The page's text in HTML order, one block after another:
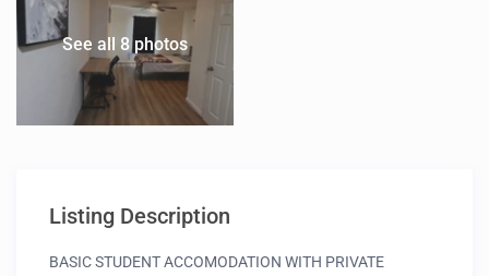
See all 8 photos
Listing Description
BASIC STUDENT ACCOMODATION WITH PRIVATE